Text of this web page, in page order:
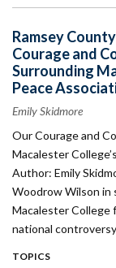
Ramsey
Courage and
Surrounding
Peace
Emily Skidmore
Our Courage and
Macalester
Author: Emily
Woodrow Wilson in
Macalester College
national
TOPICS